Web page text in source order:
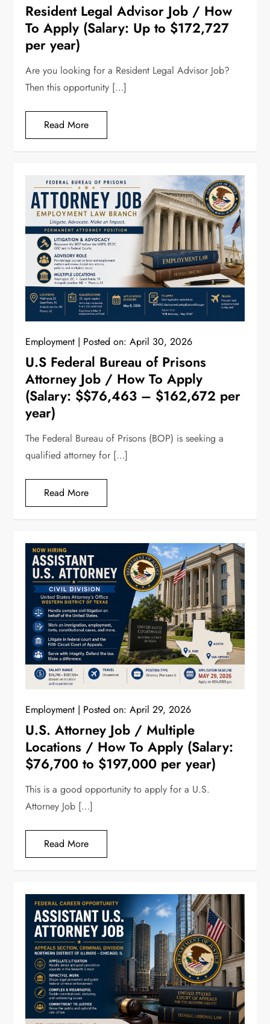
Resident Legal Advisor Job / How
To Apply (Salary: Up to $172,727
per year)
Are you looking for a Resident Legal Advisor Job?
Then this opportunity […]
Read More
Employment Posted on:April 30, 2026
U.S Federal Bureau of Prisons
Attorney Job / How To Apply
(Salary: $$76,463 – $162,672 per
year)
The Federal Bureau of Prisons (BOP) is seeking a
qualified attorney for […]
Read More
Employment Posted on:April 29, 2026
U.S. Attorney Job / Multiple
Locations / How To Apply (Salary:
$76,700 to $197,000 per year)
This is a good opportunity to apply for a U.S.
Attorney Job […]
Read More